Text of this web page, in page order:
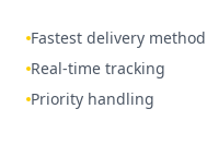
Fastest delivery method
Real-time tracking
Priority handling